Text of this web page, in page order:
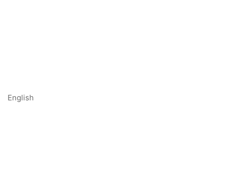
English